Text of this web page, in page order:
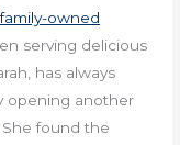
owned
serving delicious
has always
opening another
found the